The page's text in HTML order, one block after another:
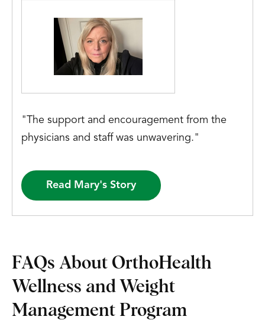
"The support and encouragement from the
physicians and staff was unwavering."
Read Mary's Story
FAQs About OrthoHealth
Wellness and Weight
Management Program